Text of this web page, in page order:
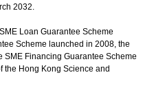
2032.
Loan Guarantee Scheme
Scheme launched in 2008, the
Financing Guarantee Scheme
the Hong Kong Science and